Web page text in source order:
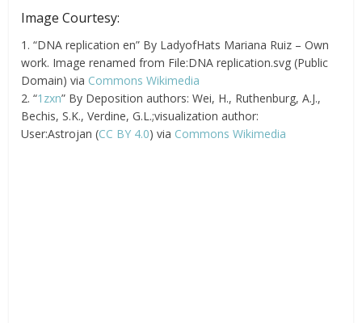
Image Courtesy:
1. “DNA replication en” By LadyofHats Mariana Ruiz – Own
work. Image renamed from File:DNA replication.svg (Public
Domain) via Commons Wikimedia
2. “1zxn” By Deposition authors: Wei, H., Ruthenburg, A.J.,
Bechis, S.K., Verdine, G.L.;visualization author:
User:Astrojan (CC BY 4.0) via Commons Wikimedia